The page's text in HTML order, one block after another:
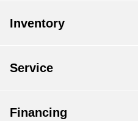
Inventory
Service
Financing